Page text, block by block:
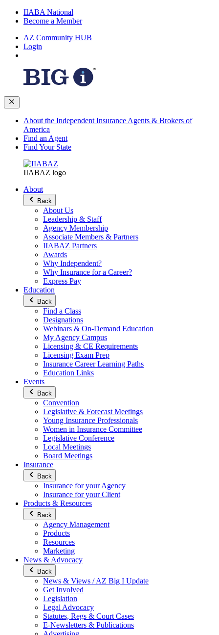
IIABA National
Become a Member
AZ Community HUB
Login
About the Independent Insurance Agents & Brokers of
America
Find an Agent
Find Your State
IIABAZ logo
About
Back
About Us
Leadership & Staff
Agency Membership
Associate Members & Partners
IIABAZ Partners
Awards
Why Independent?
Why Insurance for a Career?
Express Pay
Education
Back
Find a Class
Designations
Webinars & On-Demand Education
My Agency Campus
Licensing & CE Requirements
Licensing Exam Prep
Insurance Career Learning Paths
Education Links
Events
Back
Convention
Legislative & Forecast Meetings
Young Insurance Professionals
Women in Insurance Committee
Legislative Conference
Local Meetings
Board Meetings
Insurance
Back
Insurance for your Agency
Insurance for your Client
Products & Resources
Back
Agency Management
Products
Resources
Marketing
News & Advocacy
Back
News & Views / AZ Big I Update
Get Involved
Legislation
Legal Advocacy
Statutes, Regs & Court Cases
E-Newsletters & Publications